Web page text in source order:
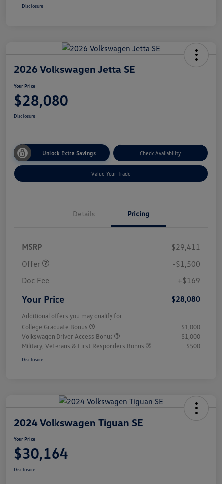
Disclosure
2026 Volkswagen Jetta SE
Your Price
$28,080
Disclosure
Unlock Extra Savings Check Availability
Value Your Trade
Details Pricing
MSRP
$29,411
Offer
-$1,500
Doc Fee
+$169
Your Price $28,080
Additional offers you may qualify for
College Graduate Bonus
$1,000
Volkswagen Driver Access Bonus
$1,000
Military, Veterans & First Responders Bonus
$500
Disclosure
2024 Volkswagen Tiguan SE
Your Price
$30,164
Disclosure